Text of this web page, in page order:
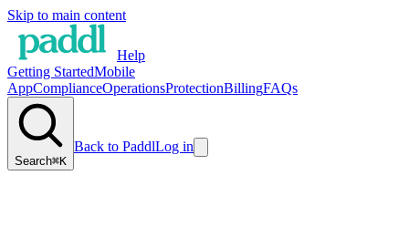
Skip to main content
Help
Getting StartedMobile
AppComplianceOperationsProtectionBillingFAQs
Search⌘K
Back to PaddlLog in